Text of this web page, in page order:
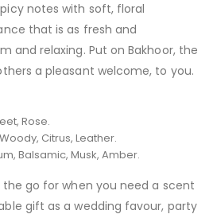
notes with soft, floral
that is as fresh and
and relaxing. Put on Bakhoor, the
a pleasant welcome, to you.
Rose.
Citrus, Leather.
Balsamic, Musk, Amber.
go for when you need a scent
gift as a wedding favour, party